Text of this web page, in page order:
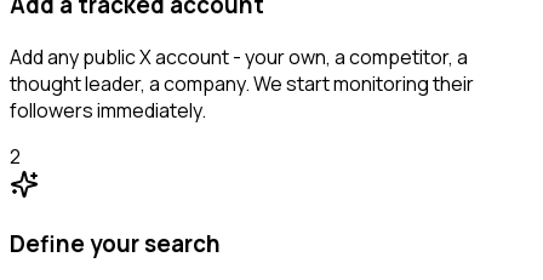
Add any public X account - your own, a competitor, a
thought leader, a company. We start monitoring their
followers immediately.
2
Define your search